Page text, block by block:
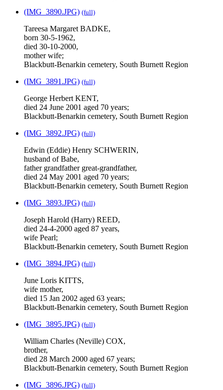
(IMG_3890.JPG) (full)
Tareesa Margaret BADKE,
born 30-5-1962,
died 30-10-2000,
mother wife;
Blackbutt-Benarkin cemetery, South Burnett Region
(IMG_3891.JPG) (full)
George Herbert KENT,
died 24 June 2001 aged 70 years;
Blackbutt-Benarkin cemetery, South Burnett Region
(IMG_3892.JPG) (full)
Edwin (Eddie) Henry SCHWERIN,
husband of Babe,
father grandfather great-grandfather,
died 24 May 2001 aged 70 years;
Blackbutt-Benarkin cemetery, South Burnett Region
(IMG_3893.JPG) (full)
Joseph Harold (Harry) REED,
died 24-4-2000 aged 87 years,
wife Pearl;
Blackbutt-Benarkin cemetery, South Burnett Region
(IMG_3894.JPG) (full)
June Loris KITTS,
wife mother,
died 15 Jan 2002 aged 63 years;
Blackbutt-Benarkin cemetery, South Burnett Region
(IMG_3895.JPG) (full)
William Charles (Neville) COX,
brother,
died 28 March 2000 aged 67 years;
Blackbutt-Benarkin cemetery, South Burnett Region
(IMG_3896.JPG) (full)